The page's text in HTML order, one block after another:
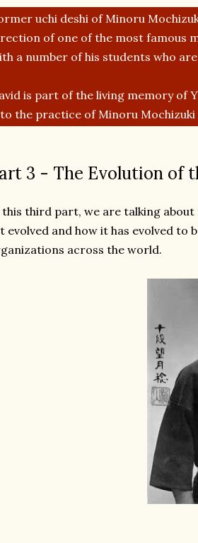
uchi deshi of Minoru
of one of the most famous
a number of his students who
is part of the living memory of
the practice of Minoru Mochizuki
3 - The Evolution of
third part, we are talking about
evolved and how it has evolved to
across the world.